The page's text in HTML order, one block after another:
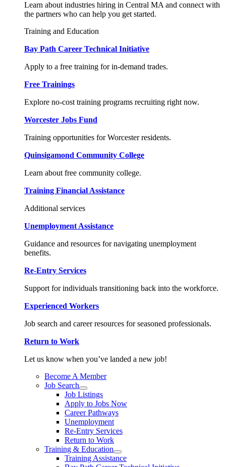
Learn about industries hiring in Central MA and connect with
the partners who can help you get started.
Training and Education
Bay Path Career Technical Initiative
Apply to a free training for in-demand trades.
Free Trainings
Explore no-cost training programs recruiting right now.
Worcester Jobs Fund
Training opportunities for Worcester residents.
Quinsigamond Community College
Learn about free community college.
Training Financial Assistance
Additional services
Unemployment Assistance
Guidance and resources for navigating unemployment
benefits.
Re-Entry Services
Support for individuals transitioning back into the workforce.
Experienced Workers
Job search and career resources for seasoned professionals.
Return to Work
Let us know when you’ve landed a new job!
Become A Member
Job Search
Job Listings
Apply to Jobs Now
Career Pathways
Unemployment
Re-Entry Services
Return to Work
Training & Education
Training Assistance